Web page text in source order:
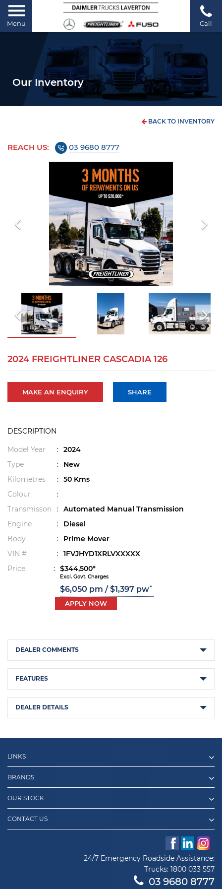
Menu Call
Our Inventory
BACK TO INVENTORY
REACH US: 03 9680 8777
2024 FREIGHTLINER CASCADIA 126
MAKE AN ENQUIRY SHARE
DESCRIPTION
Model Year : 2024
Type
:
New
Kilometres
: 50 Kms
Colour
:
Transmisson
: Automated Manual Transmission
Engine
:
Diesel
Body
:
Prime Mover
VIN #
: 1FVJHYD1XRLVXXXXX
Price
: $344,500*
Excl. Govt. Charges
$6,050 pm / $1,397 pw*
APPLY NOW
DEALER COMMENTS
FEATURES
DEALER DETAILS
LINKS
BRANDS
OUR STOCK
CONTACT US
24/7 Emergency Roadside Assistance:
Trucks: 1800 033 557
03 9680 8777